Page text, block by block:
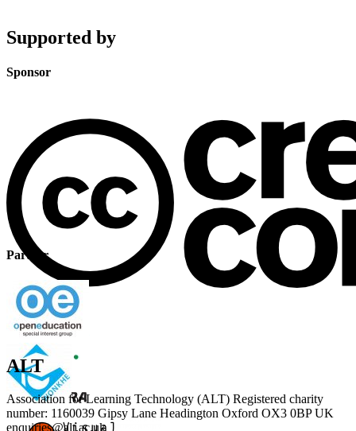
Supported by
Sponsor
Partner
ALT
Association for Learning Technology (ALT) Registered charity
number: 1160039 Gipsy Lane Headington Oxford OX3 0BP UK
enquiries@alt.ac.uk